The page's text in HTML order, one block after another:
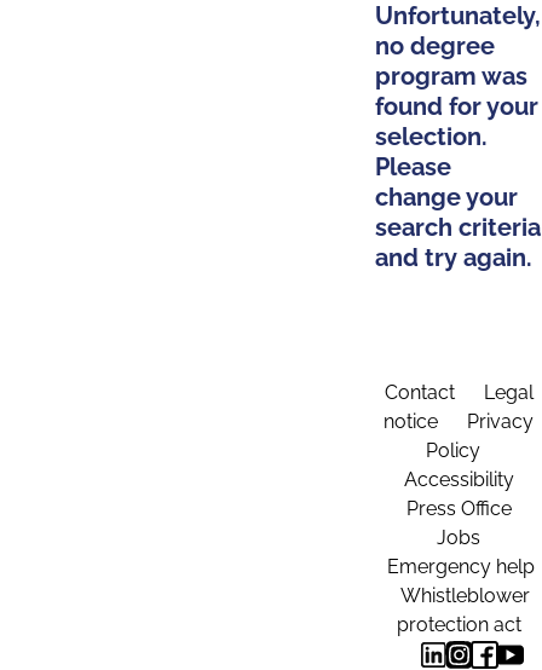
Unfortunately,
no degree
program was
found for your
selection.
Please
change your
search criteria
and try again.
Contact
Legal
notice
Privacy
Policy
Accessibility
Press Office
Jobs
Emergency help
Whistleblower
protection act